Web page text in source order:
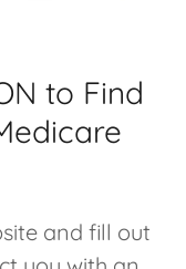
to Find
and fill out